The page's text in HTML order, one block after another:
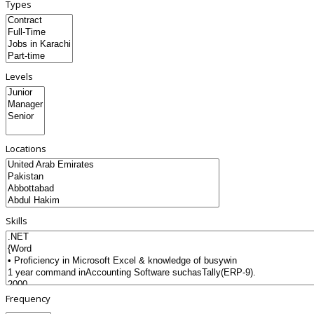
Types
Levels
Locations
Skills
Frequency